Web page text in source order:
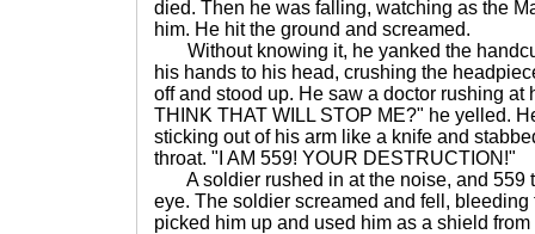
died. Then he was falling, watching as the
him. He hit the ground and screamed.
Without knowing it, he yanked the
his hands to his head, crushing the
off and stood up. He saw a doctor rushing at
THINK THAT WILL STOP ME?" he yelled.
sticking out of his arm like a knife and
throat. "I AM 559! YOUR DESTRUCTION!"
A soldier rushed in at the noise, and 559
eye. The soldier screamed and fell, bleeding
picked him up and used him as a shield